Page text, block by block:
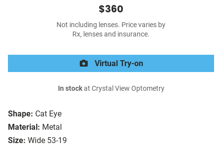
Shape: Cat Eye
Material: Metal
Size: Wide 53-19
$360
Not including lenses. Price varies by
Rx, lenses and insurance.
Virtual Try-on
In stockat Crystal View Optometry